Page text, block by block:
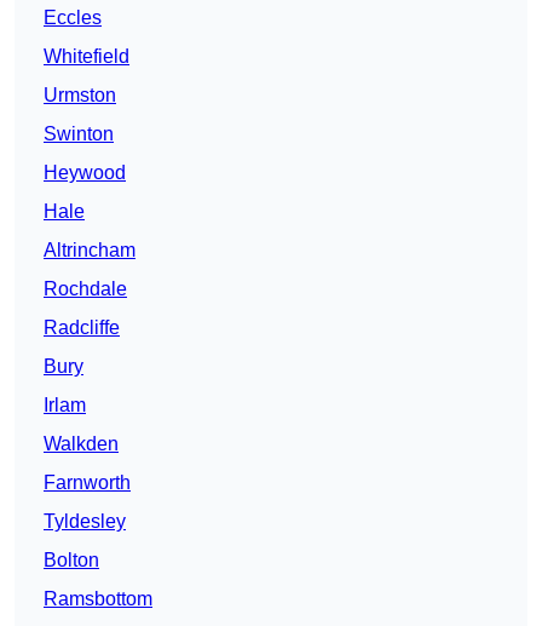
Eccles
Whitefield
Urmston
Swinton
Heywood
Hale
Altrincham
Rochdale
Radcliffe
Bury
Irlam
Walkden
Farnworth
Tyldesley
Bolton
Ramsbottom